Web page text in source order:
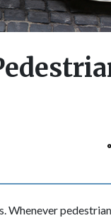
Whenever